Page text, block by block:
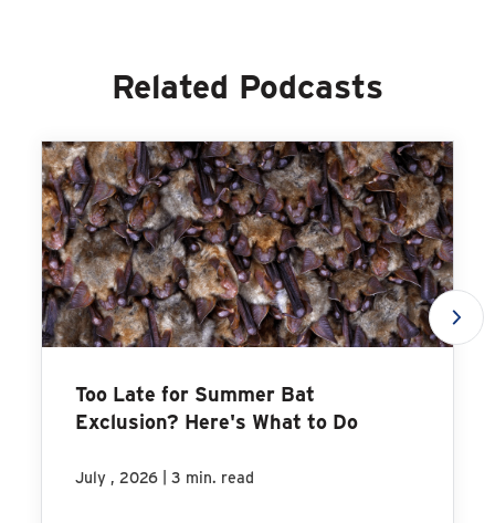
Related Podcasts
Too Late for Summer Bat
Exclusion? Here's What to Do
July , 2026 | 3 min. read